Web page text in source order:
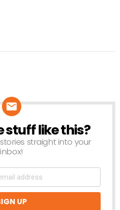
stuff like this?
straight into your
inbox!